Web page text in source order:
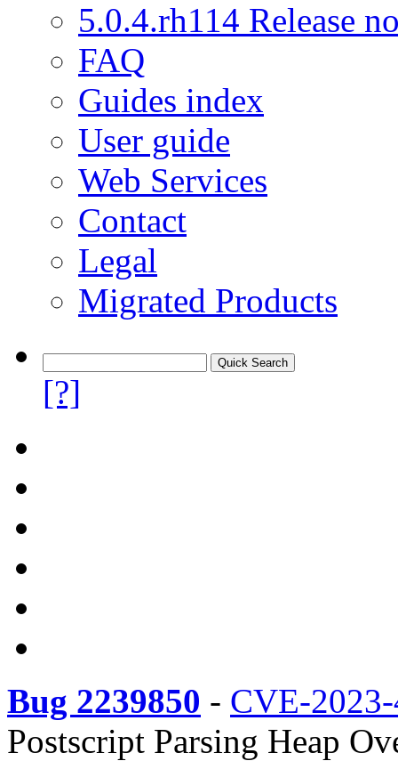
5.0.4.rh114 Release
FAQ
Guides index
User guide
Web Services
Contact
Legal
Migrated Products
[?]
Bug 2239850 - CVE-
Postscript Parsing Heap